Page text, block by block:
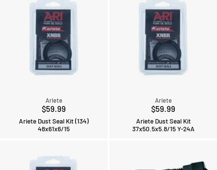
Ariete
$59.99
Ariete Dust Seal Kit (134)
48x61x6/15
Ariete
$59.99
Ariete Dust Seal Kit
37x50.5x5.8/15 Y-24A